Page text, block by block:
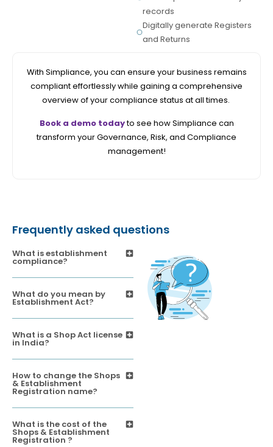
records
Digitally generate Registers
and Returns
With Simpliance, you can ensure your business remains
compliant effortlessly while gaining a comprehensive
overview of your compliance status at all times.
Book a demo todayto see how Simpliance can
transform your Governance, Risk, and Compliance
management!
Frequently asked questions
What is establishment
compliance?
What do you mean by
Establishment Act?
What is a Shop Act license
in India?
How to change the Shops
& Establishment
Registration name?
What is the cost of the
Shops & Establishment
Registration ?